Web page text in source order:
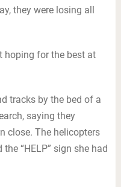
they were losing all
hoping for the best at
tracks by the bed of a
saying they
close. The helicopters
“HELP” sign she had